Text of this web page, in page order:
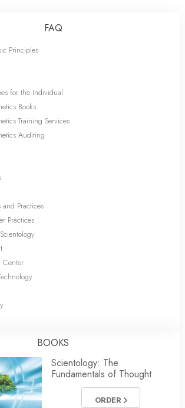
FAQ
Principles
for the Individual
Books
Training Services
Auditing
Practices
Practices
Center
BOOKS
Scientology: The
Fundamentals of Thought
ORDER